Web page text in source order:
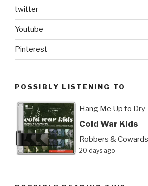
twitter
Youtube
Pinterest
POSSIBLY LISTENING TO
Hang Me Up to Dry
Cold War Kids
Robbers & Cowards
20 days ago